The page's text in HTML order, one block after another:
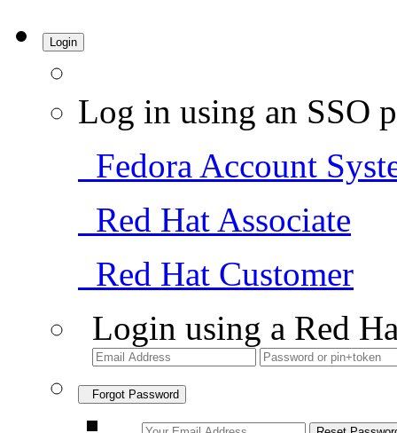
Login
Log in using an SSO
Fedora Account
Red Hat Associate
Red Hat Customer
Login using a Red
Forgot Password